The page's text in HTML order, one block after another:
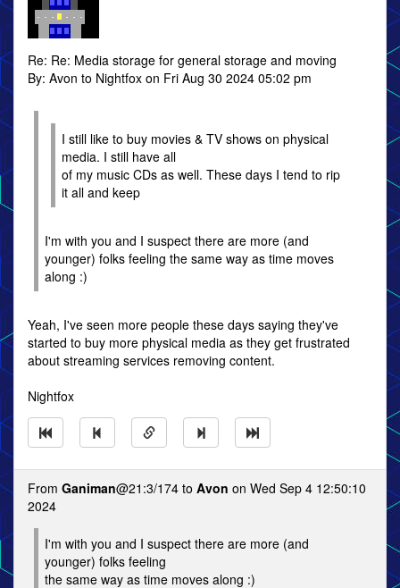
Re: Re: Media storage for general storage and moving
By: Avon to Nightfox on Fri Aug 30 2024 05:02 pm
I still like to buy movies & TV shows on physical
media. I still have all
of my music CDs as well. These days I tend to rip
it all and keep
I'm with you and I suspect there are more (and
younger) folks feeling the same way as time moves
along :)
Yeah, I've seen more people these days saying they've
started to buy more physical media as they get frustrated
about streaming services removing content.
Nightfox
From Ganiman@21:3/174 to Avon on Wed Sep 4 12:50:10
2024
I'm with you and I suspect there are more (and
younger) folks feeling
the same way as time moves along :)